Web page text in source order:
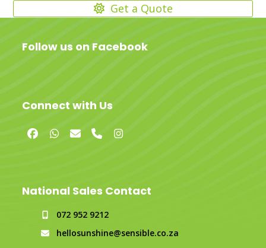
Get a Quote
Follow us on Facebook
Connect with Us
Facebook
Whatsapp
EmailPhoneInstagram
National Sales Contact
072 952 9212
hellosunshine@sensible.co.za